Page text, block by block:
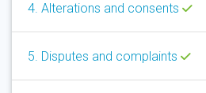
4. Alterations and consents
5. Disputes and complaints